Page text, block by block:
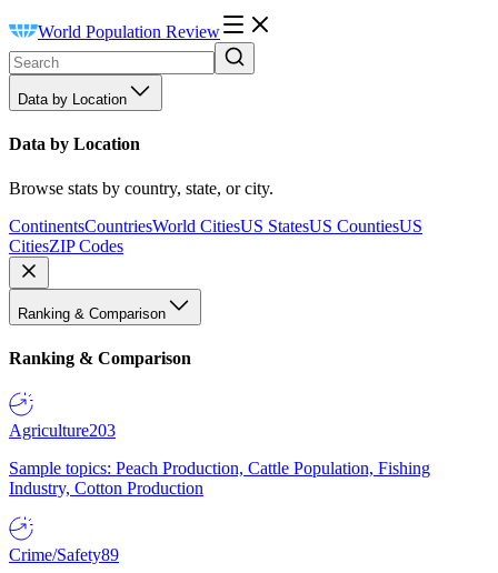
World Population Review
Data by Location
Data by Location
Browse stats by country, state, or city.
ContinentsCountriesWorld CitiesUS StatesUS CountiesUS
CitiesZIP Codes
Ranking & Comparison
Ranking & Comparison
Agriculture203
Sample topics: Peach Production, Cattle Population, Fishing
Industry, Cotton Production
Crime/Safety89